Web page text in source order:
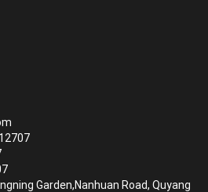
Garden,Nanhuan Road, Quyang